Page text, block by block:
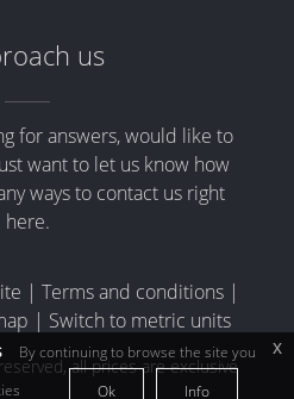
us
for answers, would like to
want to let us know how
ways to contact us right
here.
| Terms and conditions|
| Switch to metric units
all prices are exclusive
By continuing to browse the site you
Ok Info
x